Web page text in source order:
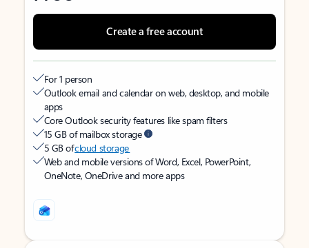
Create a free account
For 1 person
Outlook email and calendar on web, desktop, and mobile
apps
Core Outlook security features like spam filters
15 GB of mailbox storage
5 GB ofcloud storage
Web and mobile versions of Word, Excel, PowerPoint,
OneNote, OneDrive and more apps